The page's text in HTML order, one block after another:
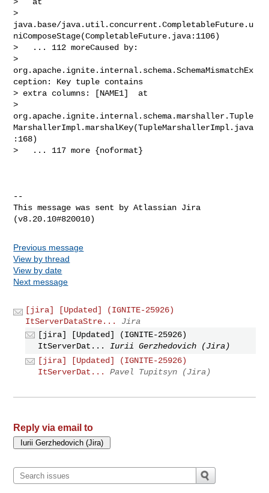
Previous message
View by thread
View by date
Next message
[jira] [Updated] (IGNITE-25926)
ItServerDataStre...
Jira
[jira] [Updated] (IGNITE-25926)
ItServerDat...
Iurii Gerzhedovich (Jira)
[jira] [Updated] (IGNITE-25926)
ItServerDat...
Pavel Tupitsyn (Jira)
Reply via email to